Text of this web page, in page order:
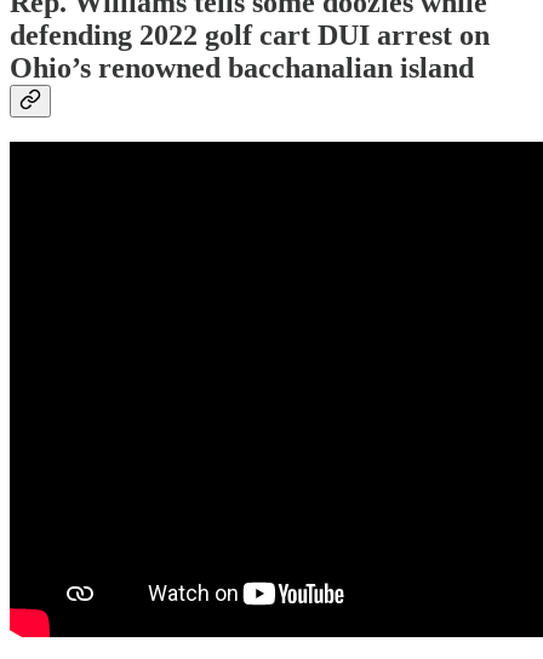
defending 2022 golf cart DUI arrest on
Ohio’s renowned bacchanalian island